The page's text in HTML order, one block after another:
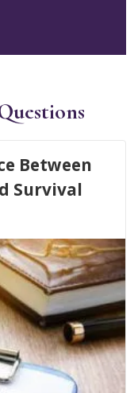
Between
Survival